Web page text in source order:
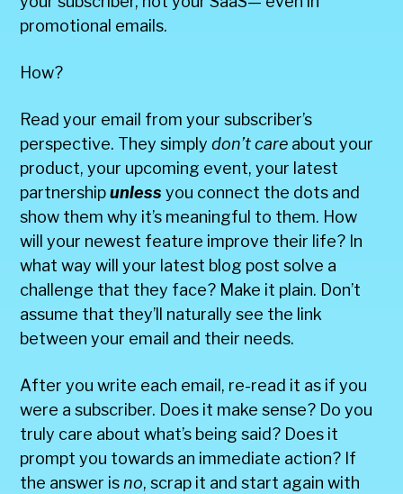
promotional emails.
How?
Read your email from your subscriber’s
perspective. They simplydon’t care about your
product, your upcoming event, your latest
partnershipunless you connect the dots and
show them why it’s meaningful to them. How
will your newest feature improve their life? In
what way will your latest blog post solve a
challenge that they face? Make it plain. Don’t
assume that they’ll naturally see the link
between your email and their needs.
After you write each email, re-read it as if you
were a subscriber. Does it make sense? Do you
truly care about what’s being said? Does it
prompt you towards an immediate action? If
the answer is no, scrap it and start again with